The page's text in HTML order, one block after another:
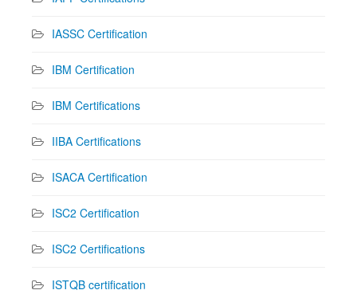
IASSC Certification
IBM Certification
IBM Certifications
IIBA Certifications
ISACA Certification
ISC2 Certification
ISC2 Certifications
ISTQB certification